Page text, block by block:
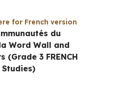
for French version
du
Word Wall and
(Grade 3 FRENCH